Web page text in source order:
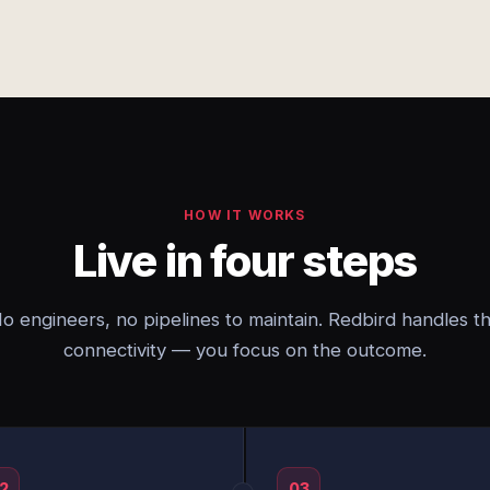
HOW IT WORKS
Live in four steps
engineers, no pipelines to maintain. Redbird handles
connectivity — you focus on the outcome.